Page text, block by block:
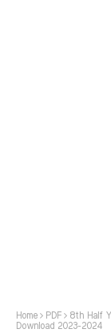
Home PDF
8th Half
Download 2023-2024